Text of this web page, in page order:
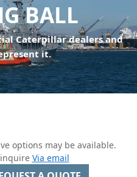
BALL
Caterpillar dealers and
it.
options may be available.
Via email